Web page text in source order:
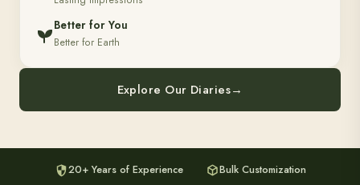
Better for You
Better for Earth
Explore Our Diaries→
20+ Years of Experience
Bulk Customization